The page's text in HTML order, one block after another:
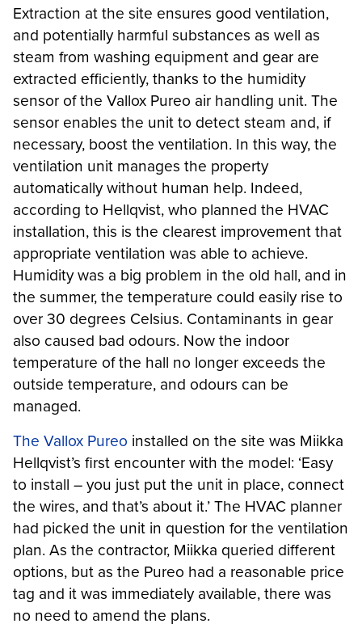
Extraction at the site ensures good ventilation,
and potentially harmful substances as well as
steam from washing equipment and gear are
extracted efficiently, thanks to the humidity
sensor of the Vallox Pureo air handling unit. The
sensor enables the unit to detect steam and, if
necessary, boost the ventilation. In this way, the
ventilation unit manages the property
automatically without human help. Indeed,
according to Hellqvist, who planned the HVAC
installation, this is the clearest improvement that
appropriate ventilation was able to achieve.
Humidity was a big problem in the old hall, and in
the summer, the temperature could easily rise to
over 30 degrees Celsius. Contaminants in gear
also caused bad odours. Now the indoor
temperature of the hall no longer exceeds the
outside temperature, and odours can be
managed.
The Vallox Pureo installed on the site was Miikka
Hellqvist’s first encounter with the model: ‘Easy
to install – you just put the unit in place, connect
the wires, and that’s about it.’ The HVAC planner
had picked the unit in question for the ventilation
plan. As the contractor, Miikka queried different
options, but as the Pureo had a reasonable price
tag and it was immediately available, there was
no need to amend the plans.